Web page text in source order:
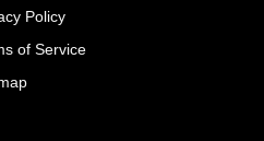
Policy
of Service